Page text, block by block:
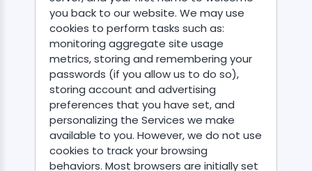
you back to our website. We may use
cookies to perform tasks such as:
monitoring aggregate site usage
metrics, storing and remembering your
passwords (if you allow us to do so),
storing account and advertising
preferences that you have set, and
personalizing the Services we make
available to you. However, we do not use
cookies to track your browsing
behaviors. Most browsers are initially set